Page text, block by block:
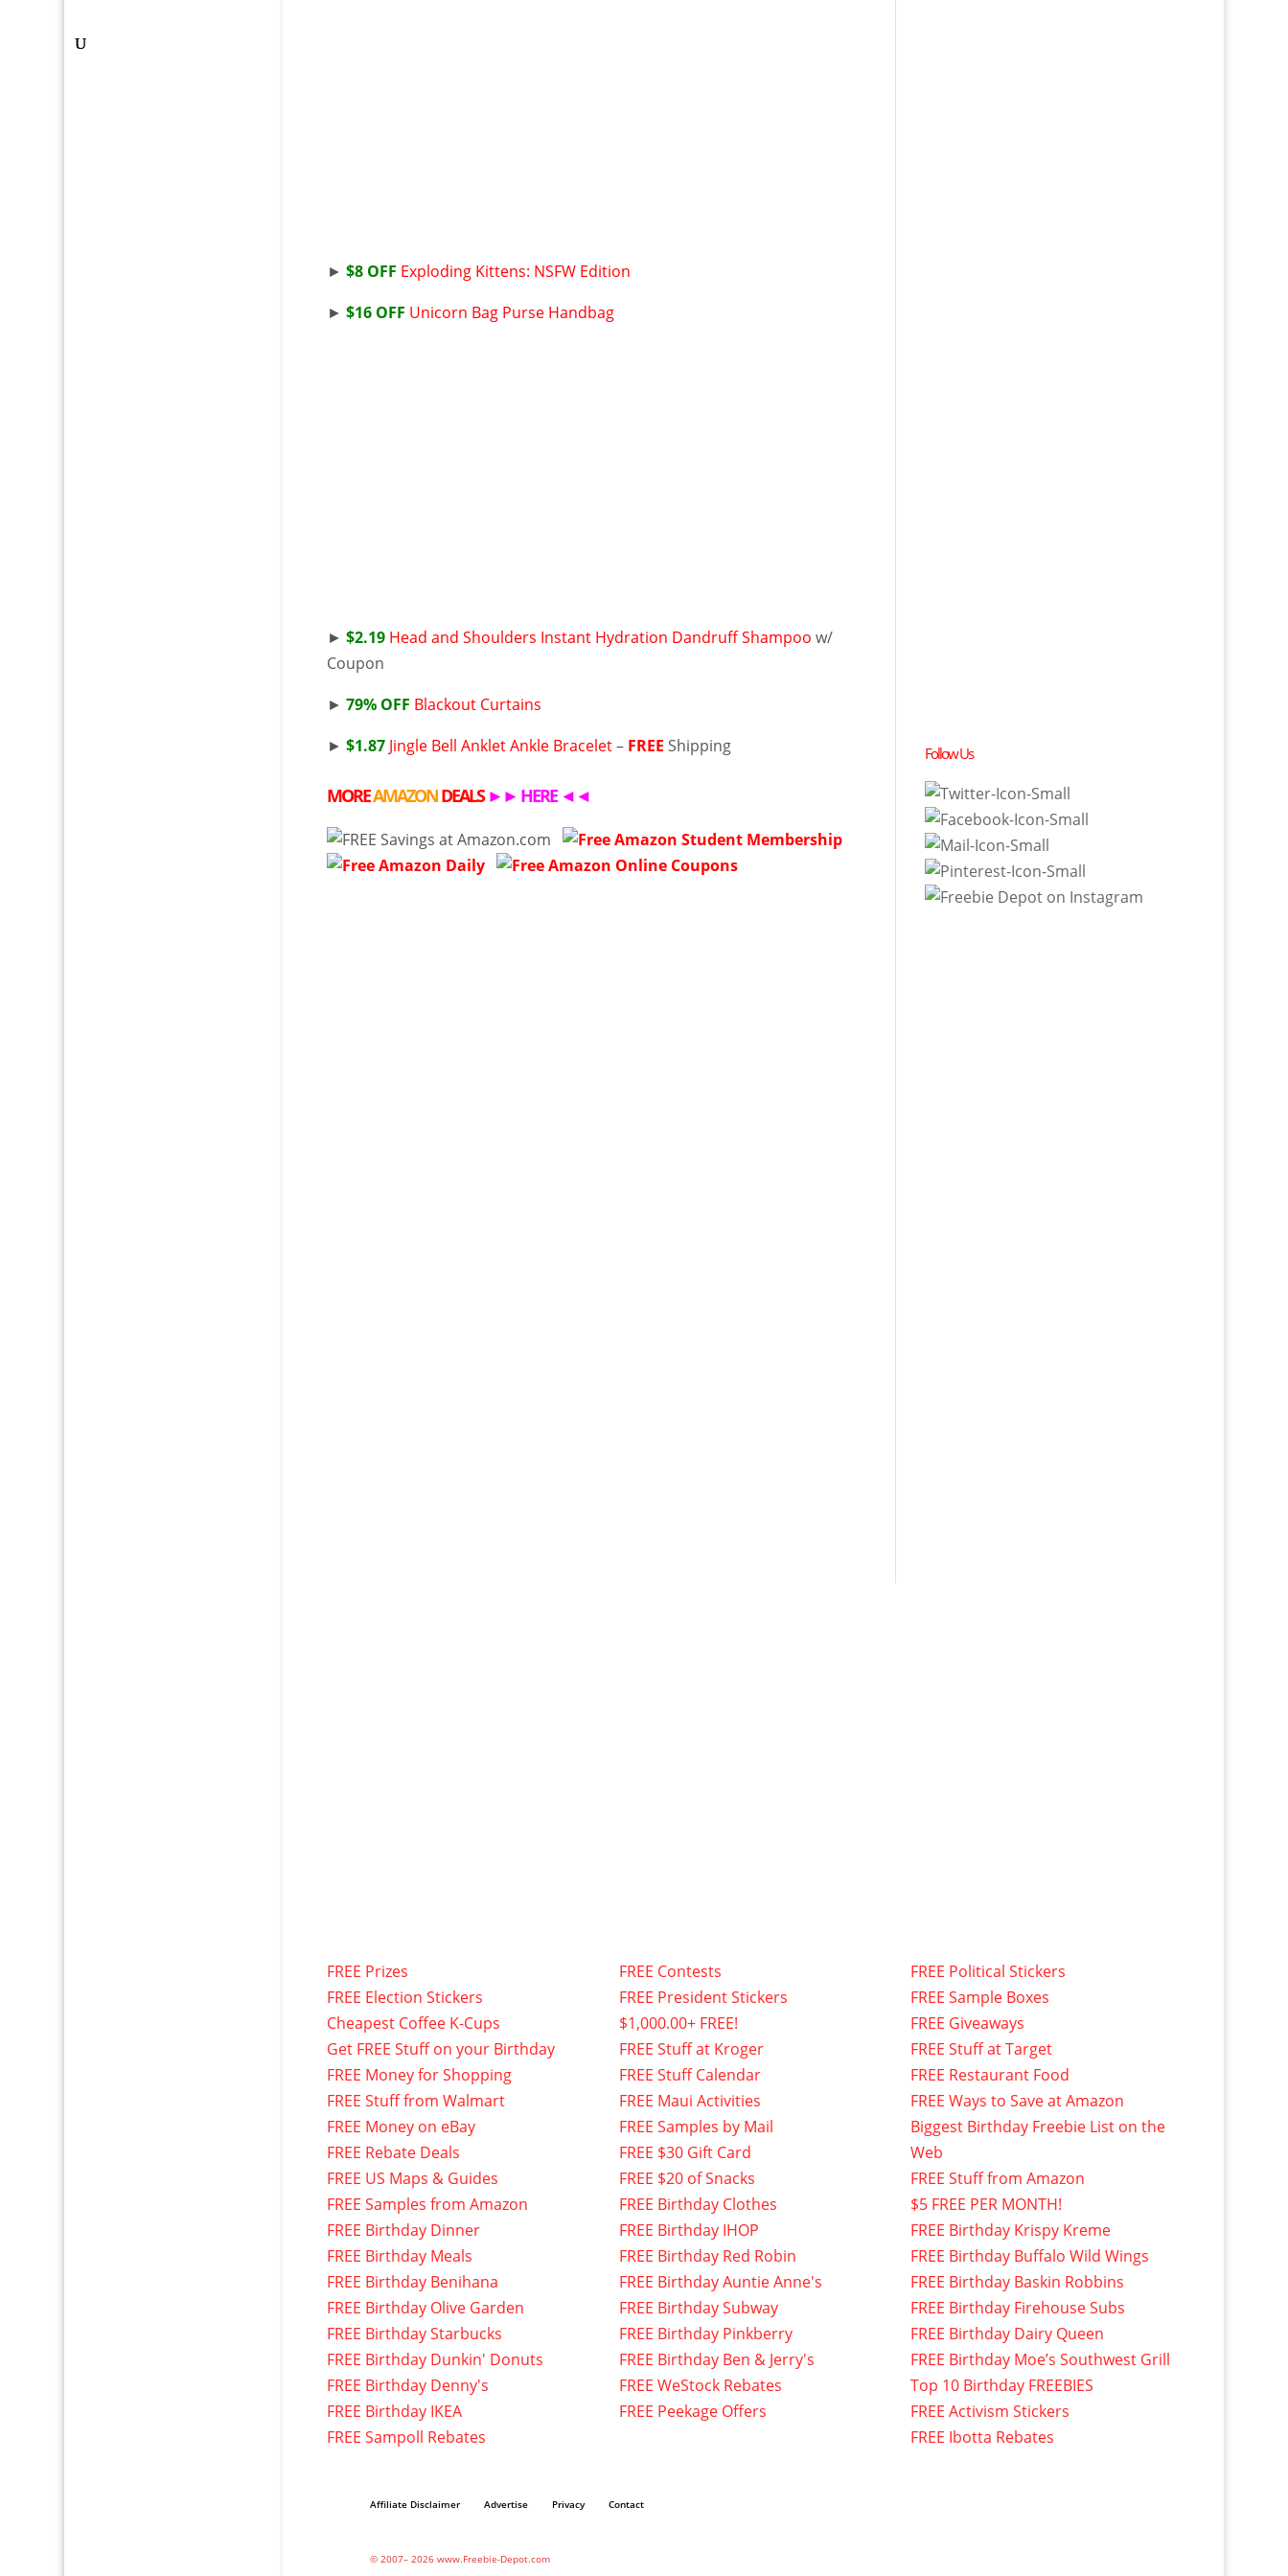
►$8 OFF Exploding Kittens: NSFW Edition
►$16 OFF Unicorn Bag Purse Handbag
►$2.19 Head and Shoulders Instant Hydration Dandruff Shampoo w/
Coupon
►79% OFF Blackout Curtains
►$1.87 Jingle Bell Anklet Ankle Bracelet– FREE Shipping
MOREAMAZONDEALS►► HERE◄◄
Follow Us
FREE Prizes
FREE Election Stickers
Cheapest Coffee K-Cups
Get FREE Stuff on your Birthday
FREE Money for Shopping
FREE Stuff from Walmart
FREE Money on eBay
FREE Rebate Deals
FREE US Maps & Guides
FREE Samples from Amazon
FREE Birthday Dinner
FREE Birthday Meals
FREE Birthday Benihana
FREE Birthday Olive Garden
FREE Birthday Starbucks
FREE Birthday Dunkin' Donuts
FREE Birthday Denny's
FREE Birthday IKEA
FREE Sampoll Rebates
FREE Contests
FREE President Stickers
$1,000.00+ FREE!
FREE Stuff at Kroger
FREE Stuff Calendar
FREE Maui Activities
FREE Samples by Mail
FREE $30 Gift Card
FREE $20 of Snacks
FREE Birthday Clothes
FREE Birthday IHOP
FREE Birthday Red Robin
FREE Birthday Auntie Anne's
FREE Birthday Subway
FREE Birthday Pinkberry
FREE Birthday Ben & Jerry's
FREE WeStock Rebates
FREE Peekage Offers
FREE Political Stickers
FREE Sample Boxes
FREE Giveaways
FREE Stuff at Target
FREE Restaurant Food
FREE Ways to Save at Amazon
Biggest Birthday Freebie List on the
Web
FREE Stuff from Amazon
$5 FREE PER MONTH!
FREE Birthday Krispy Kreme
FREE Birthday Buffalo Wild Wings
FREE Birthday Baskin Robbins
FREE Birthday Firehouse Subs
FREE Birthday Dairy Queen
FREE Birthday Moe’s Southwest Grill
Top 10 Birthday FREEBIES
FREE Activism Stickers
FREE Ibotta Rebates
Affiliate Disclaimer Advertise Privacy Contact
© 2007– 2026 www.Freebie-Depot.com